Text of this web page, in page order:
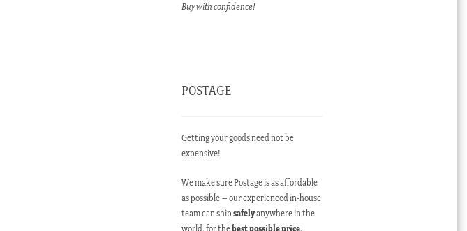
Buy with confidence!
POSTAGE
Getting your goods need not be
expensive!
We make sure Postage is as affordable
as possible – our experienced in-house
team can shipsafelyanywhere in the
world, for thebest possible price.